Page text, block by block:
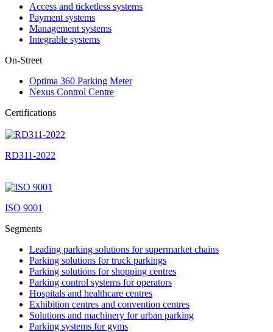
Access and ticketless systems
Payment systems
Management systems
Integrable systems
On-Street
Optima 360 Parking Meter
Nexus Control Centre
Certifications
RD311-2022
ISO 9001
Segments
Leading parking solutions for supermarket chains
Parking solutions for truck parkings
Parking solutions for shopping centres
Parking control systems for operators
Hospitals and healthcare centres
Exhibition centres and convention centres
Solutions and machinery for urban parking
Parking systems for gyms